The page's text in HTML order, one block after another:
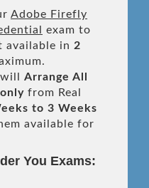
Adobe Firefly
exam to
available in 2
Arrange All
from Real
to 3 Weeks
available for
You Exams: